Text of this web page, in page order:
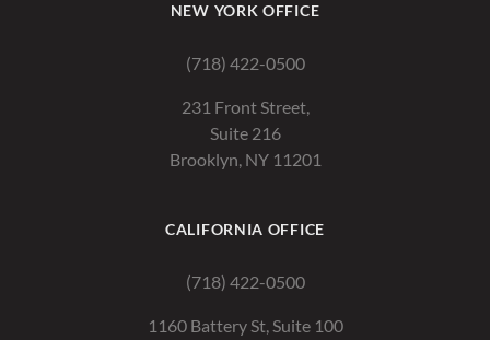
NEW YORK OFFICE
(718) 422-0500
231 Front Street,
Suite 216
Brooklyn, NY 11201
CALIFORNIA OFFICE
(718) 422-0500
1160 Battery St, Suite 100